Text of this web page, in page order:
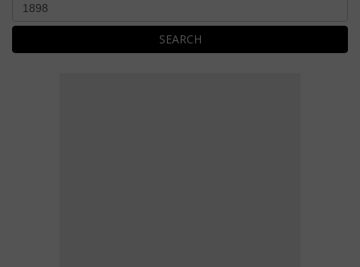
SEARCH